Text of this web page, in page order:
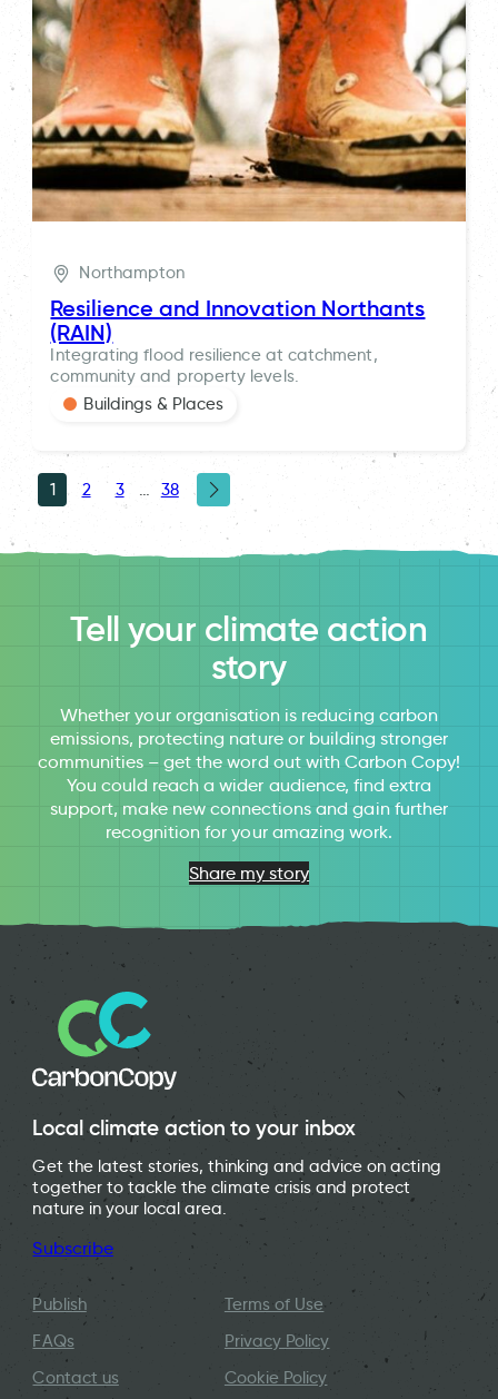
Northampton
Resilience and Innovation Northants
(RAIN)
Integrating flood resilience at catchment,
community and property levels.
Buildings & Places
1 2 3 … 38
Tell your climate action
story
Whether your organisation is reducing carbon
emissions, protecting nature or building stronger
communities – get the word out with Carbon Copy!
You could reach a wider audience, find extra
support, make new connections and gain further
recognition for your amazing work.
Share my story
Local climate action to your inbox
Get the latest stories, thinking and advice on acting
together to tackle the climate crisis and protect
nature in your local area.
Subscribe
Publish
FAQs
Contact us
Terms of Use
Privacy Policy
Cookie Policy